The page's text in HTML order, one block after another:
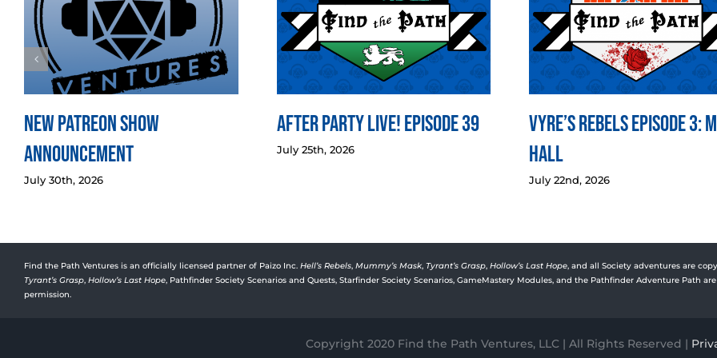
New Patreon Show
Announcement
July 30th, 2026
After Party LIVE! Episode 39
July 25th, 2026
Vyre’s Rebels Episode 3:
Hall
July 22nd, 2026
Find the Path Ventures is an officially licensed partner of Paizo Inc. Hell’s Rebels, Mummy’s Mask, Tyrant’s Grasp, Hollow’s Last Hope, and all Society adventures are
Tyrant’s Grasp, Hollow’s Last Hope, Pathfinder Society Scenarios and Quests, Starfinder Society Scenarios, GameMastery Modules, and the Pathfinder Adventure Path
permission.
Copyright 2020 Find the Path Ventures, LLC | All Rights Reserved |